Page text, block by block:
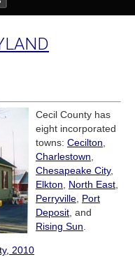
Cecil County has
eight incorporated
towns: Cecilton,
Charlestown,
Chesapeake City,
Elkton, North East,
Perryville, Port
Deposit, and
Rising Sun.
2010